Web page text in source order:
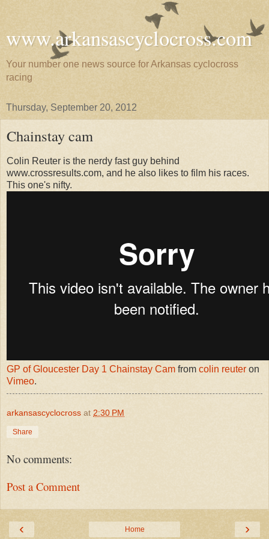
www.arkansascyclocross.com
Your number one news source for Arkansas cyclocross
racing
Thursday, September 20, 2012
Chainstay cam
Colin Reuter is the nerdy fast guy behind
www.crossresults.com, and he also likes to film his races.
This one's nifty.
GP of Gloucester Day 1 Chainstay Cam from colin reuter on
Vimeo.
arkansascyclocross at 2:30 PM
Share
No comments:
Post a Comment
‹ ›
Home